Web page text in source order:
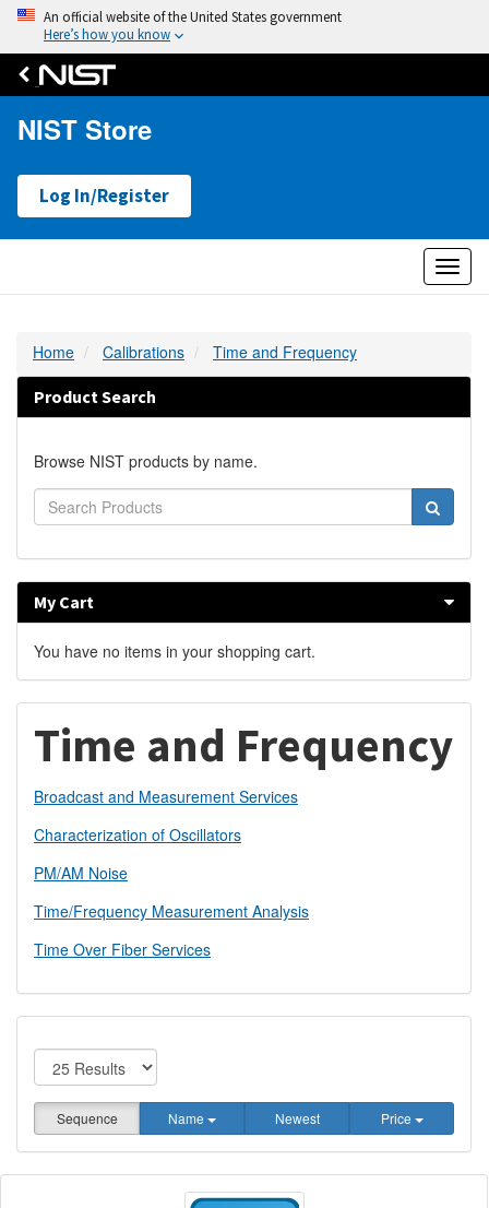
An official website of the United States government
Here’s how you know
NIST Store
Log In/Register
Home Calibrations Time and Frequency
Product Search
Browse NIST products by name.
My Cart
You have no items in your shopping cart.
Time and Frequency
Broadcast and Measurement Services
Characterization of Oscillators
PM/AM Noise
Time/Frequency Measurement Analysis
Time Over Fiber Services
Sequence Name Newest Price